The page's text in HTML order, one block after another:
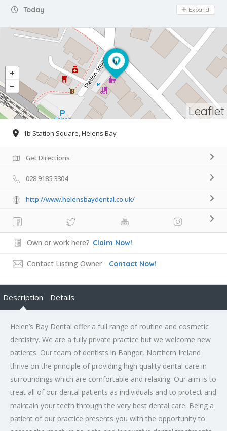
Today Day Off
Expand
Leaflet
1b Station Square, Helens Bay
Get Directions
028 9185 3304
http://www.helensbaydental.co.uk/
Own or work here? Claim Now!
Contact Listing Owner Contact Now!
Description Details
Helen’s Bay Dental offer a full range of routine and cosmetic
dentistry. We are a fully private practice but we welcome new
patients. Our team of dentists in Bangor, Northern Ireland
thrive on the principle of providing high quality dental care in
surroundings which are comfortable and relaxing. Our aim is to
treat all of our dental patients as individuals and to protect and
maintain your teeth through the very best dental care. Being a
patient of our practice presents you with the opportunity to